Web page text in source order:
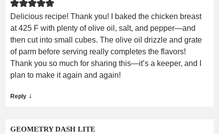
Delicious recipe! Thank you! I baked the chicken breast
at 425 F with plenty of olive oil, salt, and pepper—and
then cut into small cubes. The olive oil drizzle and grate
of parm before serving really completes the flavors!
Thank you so much for sharing this—it’s a keeper, and I
plan to make it again and again!
Reply ↓
GEOMETRY DASH LITE